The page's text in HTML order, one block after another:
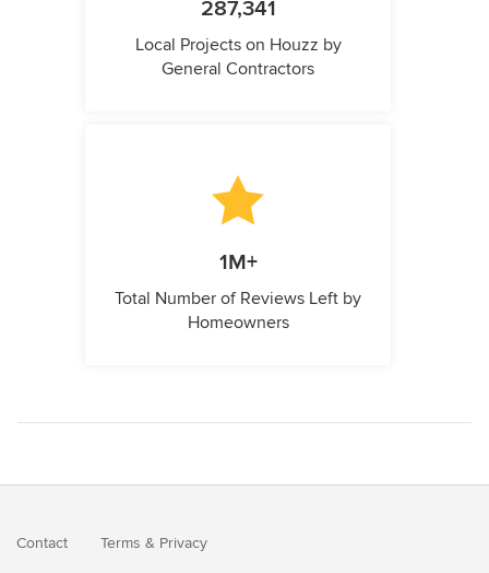
287,341
Local Projects on Houzz by
General Contractors
1M+
Total Number of Reviews Left by
Homeowners
Contact Terms & Privacy